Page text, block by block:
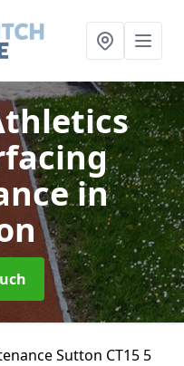
in
Sutton CT15 5